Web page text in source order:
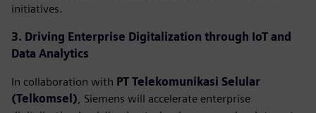
initiatives.
3. Driving Enterprise Digitalization through IoT and
Data Analytics
In collaboration with PT Telekomunikasi Selular
(Telkomsel) , Siemens will accelerate enterprise